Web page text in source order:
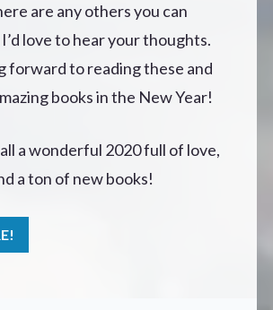
are any others you can
love to hear your thoughts.
forward to reading these and
books in the New Year!
a wonderful 2020 full of love,
a ton of new books!